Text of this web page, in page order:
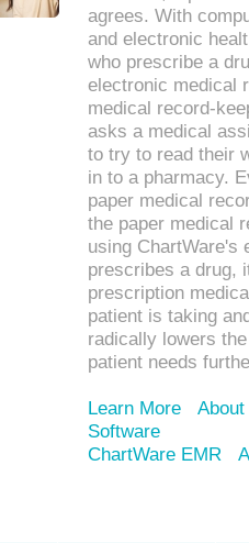
agrees. With
and electronic
who prescribe a
electronic medical
medical record-
asks a medical
to try to read their
in to a pharmacy.
paper medical
the paper medical
using ChartWare's
prescribes a drug,
prescription
patient is taking
radically lowers
patient needs
Learn More
Software
ChartWare EMR